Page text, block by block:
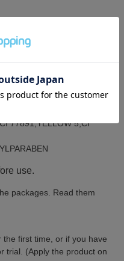
PARKII (SHEA
77891,YELLOW 5,CI
use.
packages. Read them
first time, or if you have
trial. (Apply the product on